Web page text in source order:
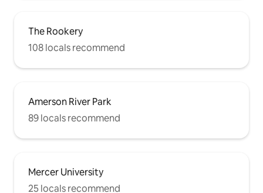
The Rookery
108 locals recommend
Amerson River Park
89 locals recommend
Mercer University
25 locals recommend